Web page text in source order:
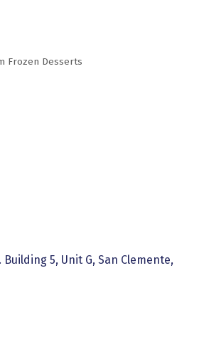
Frozen Desserts
Building 5 Unit G San Clemente